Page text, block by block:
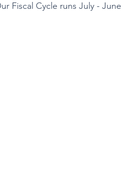
Fiscal Cycle runs July - June